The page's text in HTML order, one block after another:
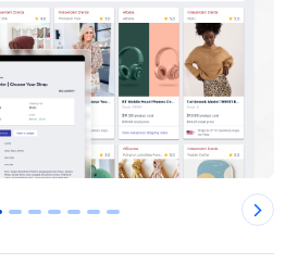
1 2 3 4 5 6